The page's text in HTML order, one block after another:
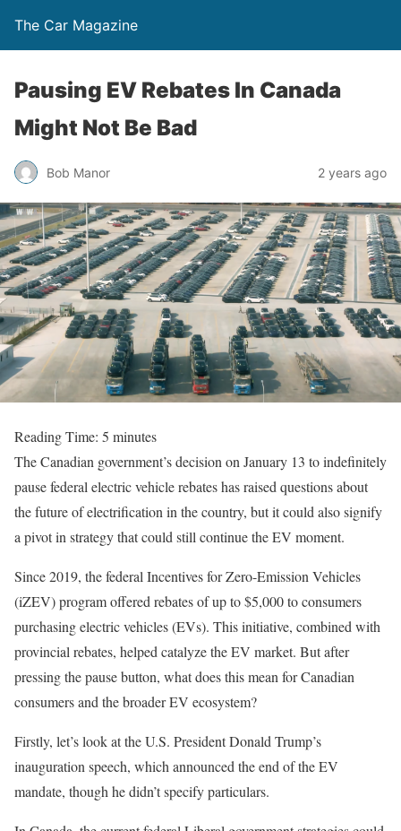
The Car Magazine
Pausing EV Rebates In Canada
Might Not Be Bad
Bob Manor 2 years ago
Reading Time: 5 minutes
The Canadian government’s decision on January 13 to indefinitely
pause federal electric vehicle rebates has raised questions about
the future of electrification in the country, but it could also signify
a pivot in strategy that could still continue the EV moment.
Since 2019, the federal Incentives for Zero-Emission Vehicles
(iZEV) program offered rebates of up to $5,000 to consumers
purchasing electric vehicles (EVs). This initiative, combined with
provincial rebates, helped catalyze the EV market. But after
pressing the pause button, what does this mean for Canadian
consumers and the broader EV ecosystem?
Firstly, let’s look at the U.S. President Donald Trump’s
inauguration speech, which announced the end of the EV
mandate, though he didn’t specify particulars.